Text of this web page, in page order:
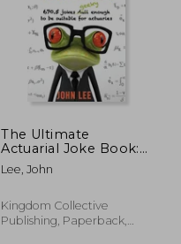
The Ultimate
Actuarial Joke Book:
670.5 Jokes Geeky
Enough to be
Lee, John
Kingdom Collective
Publishing, Paperback,